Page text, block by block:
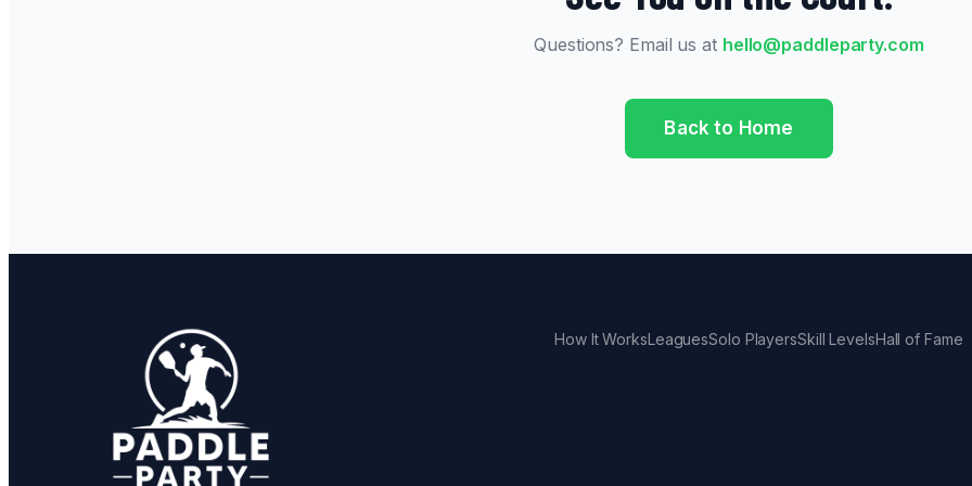
Questions? Email us at hello@paddleparty.com
Back to Home
How It WorksLeaguesSolo PlayersSkill LevelsHall of Fame